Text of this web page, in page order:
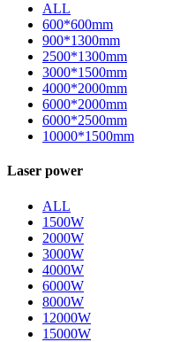
ALL
600*600mm
900*1300mm
2500*1300mm
3000*1500mm
4000*2000mm
6000*2000mm
6000*2500mm
10000*1500mm
Laser power
ALL
1500W
2000W
3000W
4000W
6000W
8000W
12000W
15000W